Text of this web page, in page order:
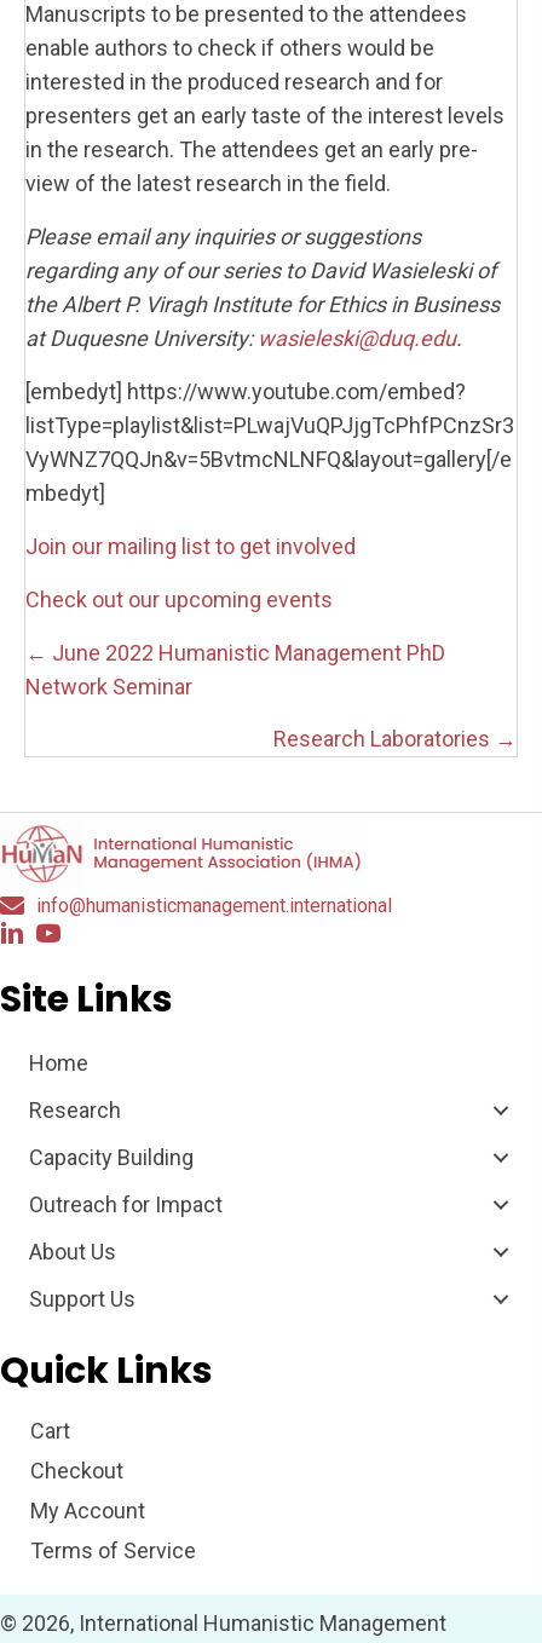
Manuscripts to be presented to the attendees
enable authors to check if others would be
interested in the produced research and for
presenters get an early taste of the interest levels
in the research. The attendees get an early pre-
view of the latest research in the field.
Please email any inquiries or suggestions
regarding any of our series to David Wasieleski of
the Albert P. Viragh Institute for Ethics in Business
at Duquesne University:wasieleski@duq.edu.
[embedyt] https://www.youtube.com/embed?
listType=playlist&list=PLwajVuQPJjgTcPhfPCnzSr3
VyWNZ7QQJn&v=5BvtmcNLNFQ&layout=gallery[/e
mbedyt]
Join our mailing list to get involved
Check out our upcoming events
Posts
navigation
← June 2022 Humanistic Management PhD
Network Seminar
Research Laboratories →
info@humanisticmanagement.international
Site Links
Home
Research
Capacity Building
Outreach for Impact
About Us
Support Us
Quick Links
Cart
Checkout
My Account
Terms of Service
© 2026, International Humanistic Management